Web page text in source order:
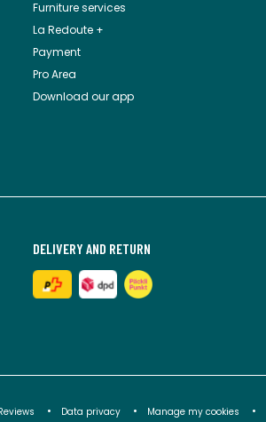
Furniture services
La Redoute +
Payment
Pro Area
Download our app
DELIVERY AND RETURN
Data privacy Manage my cookies